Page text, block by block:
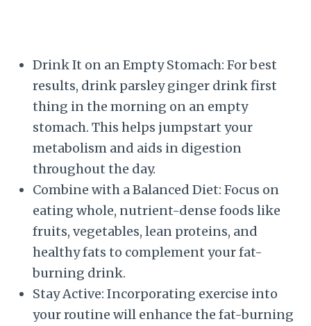
Drink It on an Empty Stomach: For best
results, drink parsley ginger drink first
thing in the morning on an empty
stomach. This helps jumpstart your
metabolism and aids in digestion
throughout the day.
Combine with a Balanced Diet: Focus on
eating whole, nutrient-dense foods like
fruits, vegetables, lean proteins, and
healthy fats to complement your fat-
burning drink.
Stay Active: Incorporating exercise into
your routine will enhance the fat-burning